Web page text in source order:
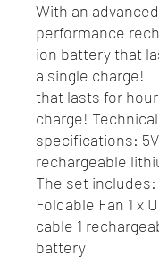
With an advanced
performance
ion battery that
a single charge!
that lasts for
charge! Technical
specifications:
rechargeable
The set includes:
Foldable Fan 1 x
cable 1
battery